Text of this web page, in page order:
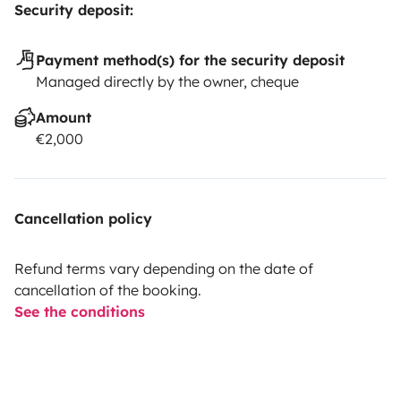
Security deposit:
Payment method(s) for the security deposit
Managed directly by the owner, cheque
Amount
€2,000
Cancellation policy
Refund terms vary depending on the date of
cancellation of the booking.
See the conditions